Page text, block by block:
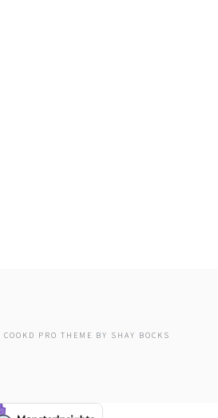
COOKD PRO THEME BY SHAY BOCKS